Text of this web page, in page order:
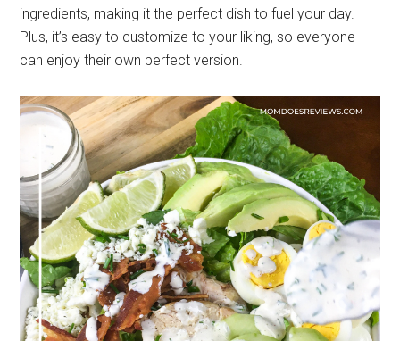
ingredients, making it the perfect dish to fuel your day.
Plus, it’s easy to customize to your liking, so everyone
can enjoy their own perfect version.